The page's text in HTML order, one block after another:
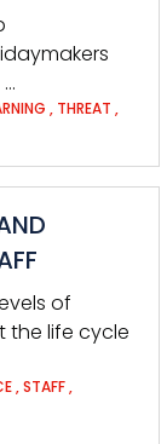
, THREAT ,
of
the life cycle
,STAFF,